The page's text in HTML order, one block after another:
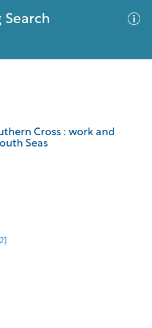
Search
Cross : work and
Seas